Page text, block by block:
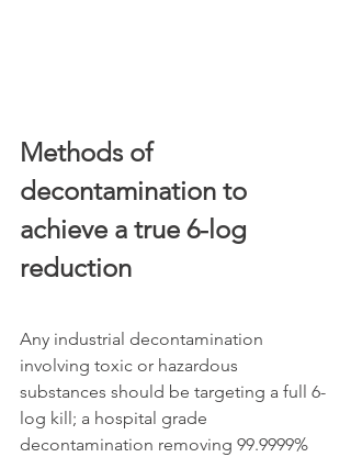
Methods of
decontamination to
achieve a true 6-log
reduction
Any industrial decontamination
involving toxic or hazardous
substances should be targeting a full 6-
log kill; a hospital grade
decontamination removing 99.9999%